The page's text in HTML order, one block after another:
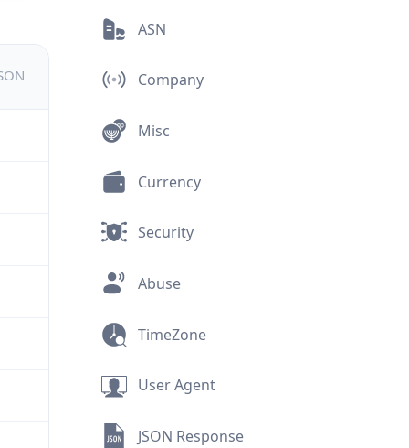
ASN
Company
Misc
Currency
Security
Abuse
TimeZone
User Agent
JSON Response